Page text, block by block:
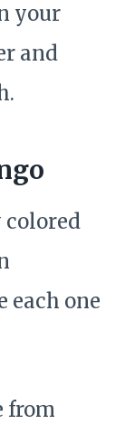
your
and
colored
each one
from